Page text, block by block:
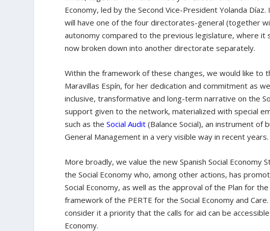
Economy, led by the Second Vice-President Yolanda
will have one of the four directorates-general (together
autonomy compared to the previous legislature, where it
now broken down into another directorate separately.
Within the framework of these changes, we would like to
Maravillas Espín, for her dedication and commitment as
inclusive, transformative and long-term narrative on the
support given to the network, materialized with special
such as theSocial Audit (Balance Social), an instrument
General Management in a very visible way in recent years.
More broadly, we value the new Spanish Social Economy
the Social Economy who, among other actions, has
Social Economy, as well as the approval of the Plan for
framework of the PERTE for the Social Economy and
consider it a priority that the calls for aid can be
Economy.